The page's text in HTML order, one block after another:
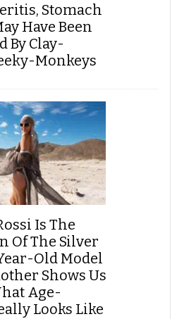
Stomach
Have Been
By Clay-
Monkeys
Is The
Of The Silver
Old Model
Shows Us
Age-
Looks Like